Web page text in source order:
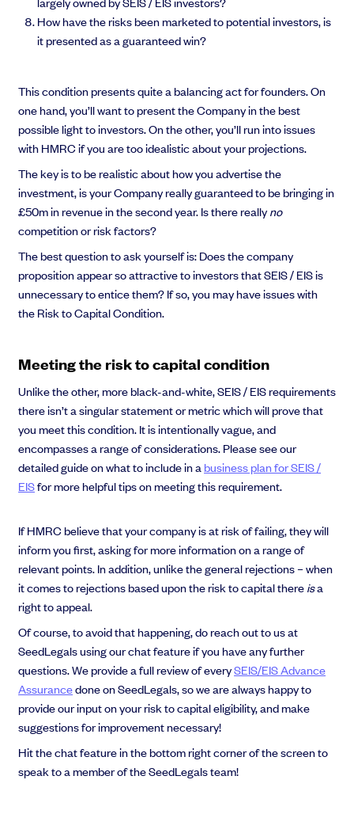
How have the risks been marketed to potential investors, is
it presented as a guaranteed win?
This condition presents quite a balancing act for founders. On
one hand, you’ll want to present the Company in the best
possible light to investors. On the other, you’ll run into issues
with HMRC if you are too idealistic about your projections.
The key is to be realistic about how you advertise the
investment, is your Company really guaranteed to be bringing in
£50m in revenue in the second year. Is there reallyno
competition or risk factors?
The best question to ask yourself is: Does the company
proposition appear so attractive to investors that SEIS / EIS is
unnecessary to entice them? If so, you may have issues with
the Risk to Capital Condition.
Meeting the risk to capital condition
Unlike the other, more black-and-white, SEIS / EIS requirements
there isn’t a singular statement or metric which will prove that
you meet this condition. It is intentionally vague, and
encompasses a range of considerations. Please see our
detailed guide on what to include in abusiness plan for SEIS /
EISfor more helpful tips on meeting this requirement.
If HMRC believe that your company is at risk of failing, they will
inform you first, asking for more information on a range of
relevant points. In addition, unlike the general rejections – when
it comes to rejections based upon the risk to capital thereisa
right to appeal.
Of course, to avoid that happening, do reach out to us at
SeedLegals using our chat feature if you have any further
questions. We provide a full review of everySEIS/EIS Advance
Assurancedone on SeedLegals, so we are always happy to
provide our input on your risk to capital eligibility, and make
suggestions for improvement necessary!
Hit the chat feature in the bottom right corner of the screen to
speak to a member of the SeedLegals team!